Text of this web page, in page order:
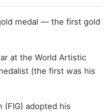
medal — the first gold
at the World Artistic
(the first was his
adopted his